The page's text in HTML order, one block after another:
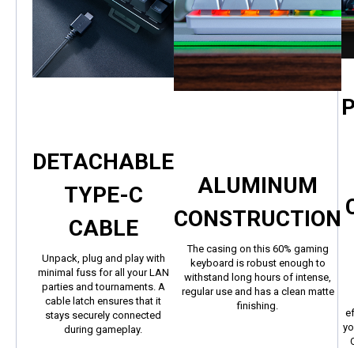
DETACHABLE
TYPE-C
CABLE
Unpack, plug and play with
minimal fuss for all your LAN
parties and tournaments. A
cable latch ensures that it
stays securely connected
during gameplay.
ALUMINUM
CONSTRUCTION
The casing on this 60% gaming
keyboard is robust enough to
withstand long hours of intense,
regular use and has a clean matte
finishing.